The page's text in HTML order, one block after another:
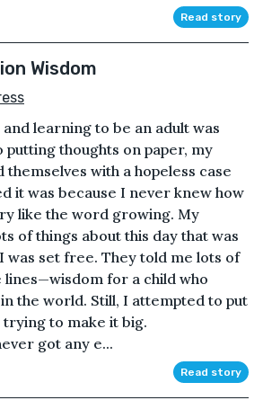
Read story
Wisdom
learning to be an adult was
putting thoughts on paper, my
with a hopeless case
it was because I never knew how
like the word growing. My
of things about this day that was
was set free. They told me lots of
lines—wisdom for a child who
in the world. Still, I attempted to put
trying to make it big.
got any e...
Read story